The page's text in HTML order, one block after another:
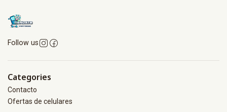
Follow us
Categories
Contacto
Ofertas de celulares